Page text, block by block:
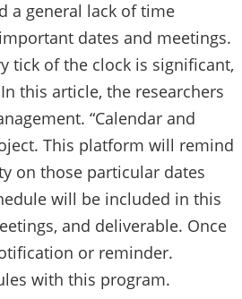
a general lack of time
dates and meetings.
tick of the clock is significant,
this article, the researchers
“Calendar and
This platform will remind
on those particular dates
will be included in this
and deliverable. Once
or reminder.
with this program.